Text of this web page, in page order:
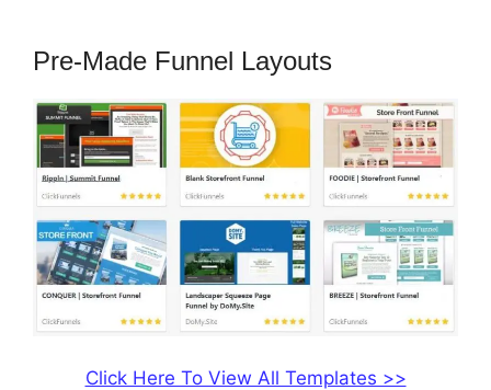
Pre-Made Funnel Layouts
Click Here To View All Templates >>